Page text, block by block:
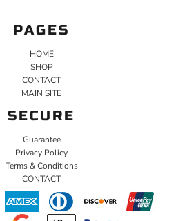
PAGES
HOME
SHOP
CONTACT
MAIN SITE
SECURE
Guarantee
Privacy Policy
Terms & Conditions
CONTACT